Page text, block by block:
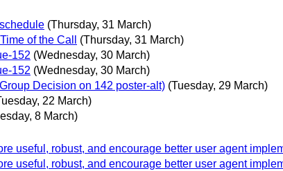
(Thursday, 31 March)
of the Call
(Thursday, 31 March)
152 (Wednesday, 30 March)
152 (Wednesday, 30 March)
Decision on 142 poster-alt) (Tuesday, 29 March)
22 March)
8 March)
useful, robust, and encourage better user agent
useful, robust, and encourage better user agent